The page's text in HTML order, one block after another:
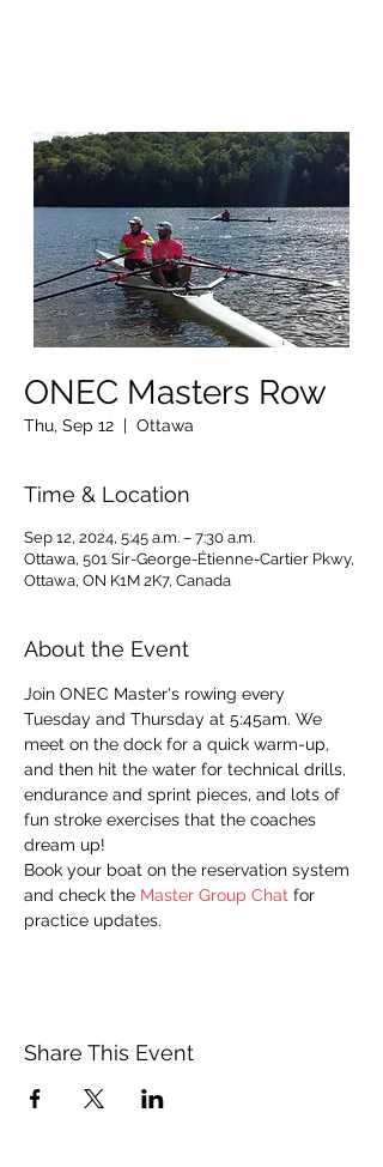
ONEC Masters Row
Thu, Sep 12
  |
Ottawa
Time & Location
Sep 12, 2024, 5:45 a.m. – 7:30 a.m.
Ottawa, 501 Sir-George-Étienne-Cartier Pkwy,
Ottawa, ON K1M 2K7, Canada
About the Event
Join ONEC Master's rowing every
Tuesday and Thursday at 5:45am. We
meet on the dock for a quick warm-up,
and then hit the water for technical drills,
endurance and sprint pieces, and lots of
fun stroke exercises that the coaches
dream up!
Book your boat on the reservation system
and check the Master Group Chat for
practice updates.
Share This Event